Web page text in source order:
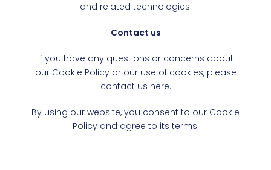
and related technologies.
Contact us
If you have any questions or concerns about
our Cookie Policy or our use of cookies, please
contact us here.
By using our website, you consent to our Cookie
Policy and agree to its terms.